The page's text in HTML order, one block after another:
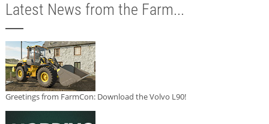
Latest News from the Farm...
Greetings from FarmCon: Download the Volvo L90!